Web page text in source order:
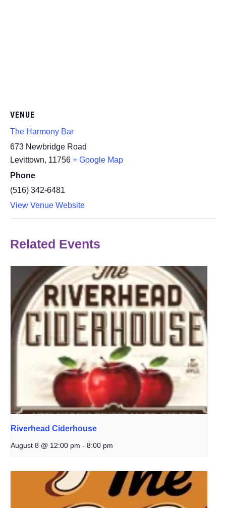
VENUE
The Harmony Bar
673 Newbridge Road
Levittown, 11756 + Google Map
Phone
(516) 342-6481
View Venue Website
Related Events
Riverhead Ciderhouse
August 8 @ 12:00 pm - 8:00 pm